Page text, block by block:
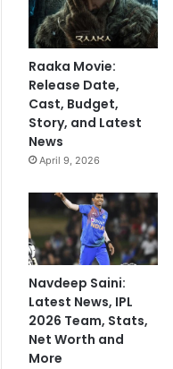
Raaka Movie:
Release Date,
Cast, Budget,
Story, and Latest
News
April 9, 2026
Navdeep Saini:
Latest News, IPL
2026 Team, Stats,
Net Worth and
More